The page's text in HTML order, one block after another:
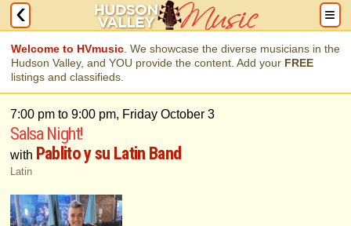
Welcome to HVmusic . We showcase the diverse musicians in the
Hudson Valley, and YOU provide the content. Add your FREE
listings and classifieds.
7:00 pm to 9:00 pm, Friday October 3
Salsa Night!
with Pablito y su Latin Band
Latin